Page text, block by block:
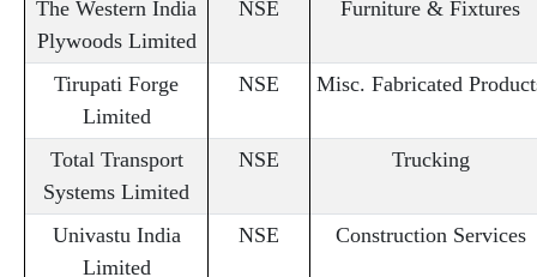
The Western India
Plywoods Limited
NSE Furniture & Fixtures
Tirupati Forge
Limited
NSE Misc. Fabricated
Total Transport
Systems Limited
NSE Trucking
Univastu India
Limited
NSE Construction Services